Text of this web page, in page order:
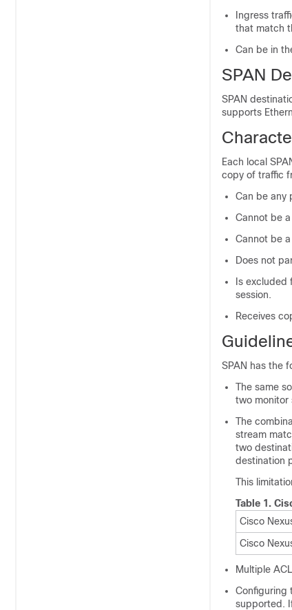
Ingress
that match
Can be in
SPAN
SPAN
supports
Each local
copy of traffic
Can be any
Cannot be
Cannot be
Does not
Is excluded
session.
Receives
SPAN has the
The same
two monitor
The
stream
two
destination
This
Table 1.
Cisco
Cisco
Multiple
Configuring
supported.